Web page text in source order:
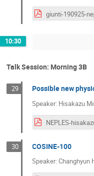
10:30
Talk Session: Morning 3B
29 Possible new
Speaker: Hisakazu
30 COSINE-100
Speaker: Changhyun